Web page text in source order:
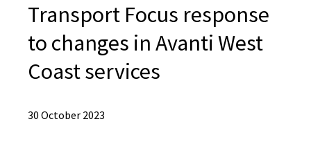
Transport Focus response
to changes in Avanti West
Coast services
30 October 2023